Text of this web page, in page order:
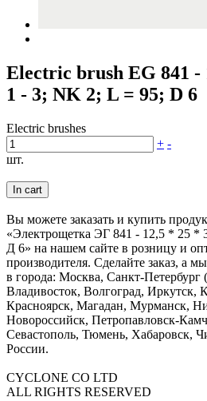
Electric brush EG 841 -
1 - 3; NK 2; L = 95; D 6
Electric brushes
+ -
шт.
In cart
Вы можете заказать и купить
«Электрощетка ЭГ 841 - 12,5 * 25 *
Д 6» на нашем сайте в розницу и
производителя. Сделайте заказ, а
в города: Москва, Санкт-
Владивосток, Волгоград, Иркутск,
Красноярск, Магадан, Мурманск,
Новороссийск, Петропавловск-
Севастополь, Тюмень, Хабаровск,
России.
CYCLONE CO LTD
ALL RIGHTS RESERVED